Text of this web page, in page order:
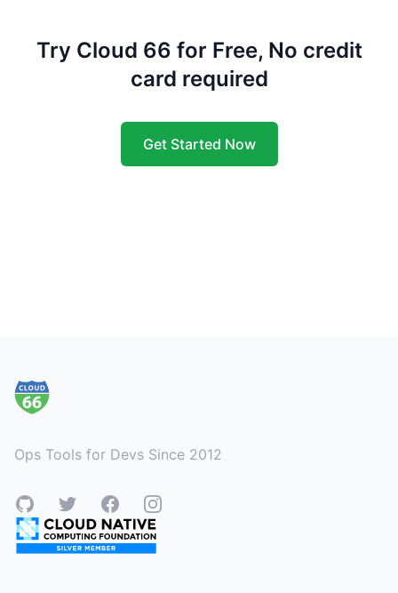
Try Cloud 66 for Free, No credit
card required
Get Started Now
Ops Tools for Devs Since 2012
GitHubTwitterFacebookInstagram